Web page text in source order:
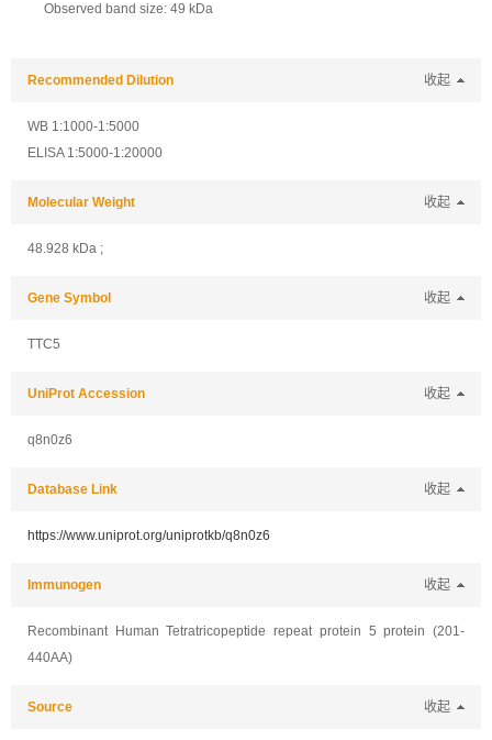
Observed band size: 49 kDa
Recommended Dilution 收起
WB 1:1000-1:5000
ELISA 1:5000-1:20000
Molecular Weight 收起
48.928 kDa ;
Gene Symbol 收起
TTC5
UniProt Accession 收起
q8n0z6
Database Link 收起
https://www.uniprot.org/uniprotkb/q8n0z6
Immunogen 收起
Recombinant Human Tetratricopeptide repeat protein 5 protein (201-
440AA)
Source 收起